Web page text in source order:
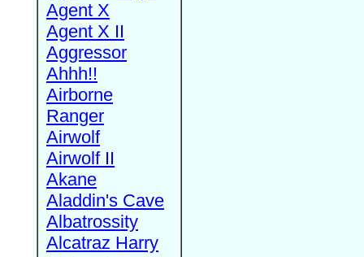
Agent X
Agent X II
Aggressor
Ahhh!!
Airborne
Ranger
Airwolf
Airwolf II
Akane
Aladdin's Cave
Albatrossity
Alcatraz Harry